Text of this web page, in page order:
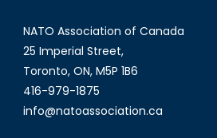
NATO Association of Canada
25 Imperial Street,
Toronto, ON, M5P 1B6
416-979-1875
info@natoassociation.ca